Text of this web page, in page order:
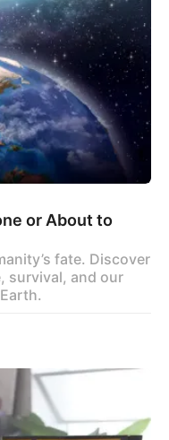
or About to
fate. Discover
survival, and our